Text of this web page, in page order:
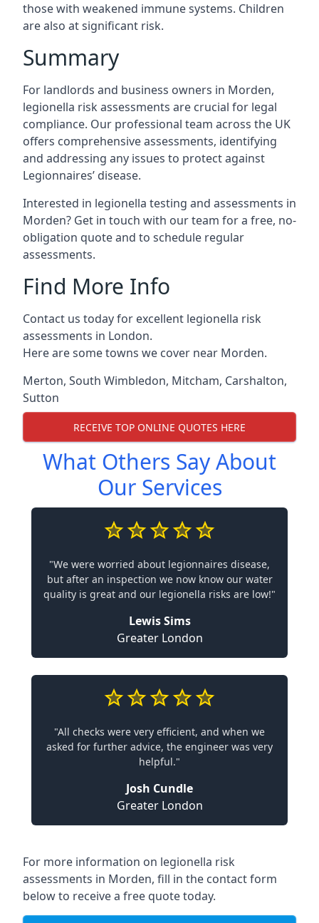
those with weakened immune systems. Children
are also at significant risk.
Summary
For landlords and business owners in Morden,
legionella risk assessments are crucial for legal
compliance. Our professional team across the UK
offers comprehensive assessments, identifying
and addressing any issues to protect against
Legionnaires’ disease.
Interested in legionella testing and assessments in
Morden? Get in touch with our team for a free, no-
obligation quote and to schedule regular
assessments.
Find More Info
Contact us today for excellent legionella risk
assessments in London.
Here are some towns we cover near Morden.
Merton, South Wimbledon, Mitcham, Carshalton,
Sutton
RECEIVE TOP ONLINE QUOTES HERE
What Others Say About
Our Services
"We were worried about legionnaires disease,
but after an inspection we now know our water
quality is great and our legionella risks are low!"
Lewis Sims
Greater London
"All checks were very efficient, and when we
asked for further advice, the engineer was very
helpful."
Josh Cundle
Greater London
For more information on legionella risk
assessments in Morden, fill in the contact form
below to receive a free quote today.